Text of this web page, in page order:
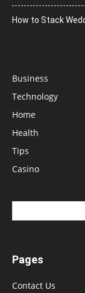
How to Stack
Business
Technology
Home
Health
Tips
Casino
Pages
Contact Us